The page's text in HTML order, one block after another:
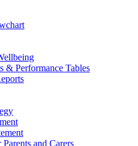
& Performance Tables
and Carers